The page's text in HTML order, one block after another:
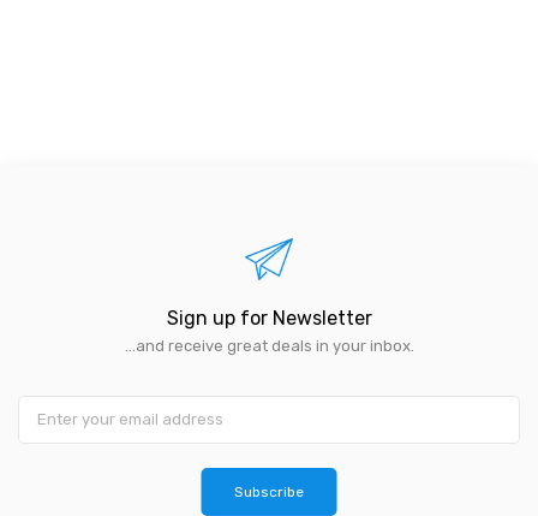
Sign up for Newsletter
...and receive great deals in your inbox.
Subscribe